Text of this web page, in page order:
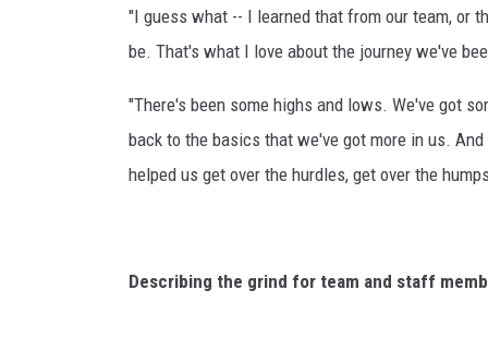
"I guess what -- I learned that from our team, or
be. That's what I love about the journey we've
"There's been some highs and lows. We've got
back to the basics that we've got more in us.
helped us get over the hurdles, get over the
Describing the grind for team and staff